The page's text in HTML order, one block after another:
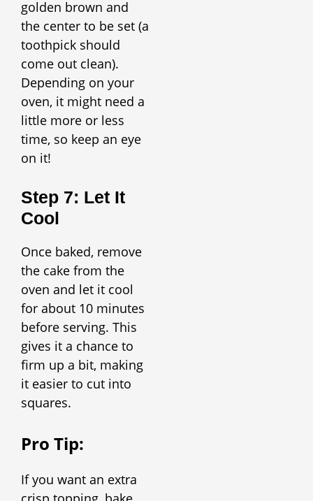
golden brown and
the center to be set (a
toothpick should
come out clean).
Depending on your
oven, it might need a
little more or less
time, so keep an eye
on it!
Step 7: Let It
Cool
Once baked, remove
the cake from the
oven and let it cool
for about 10 minutes
before serving. This
gives it a chance to
firm up a bit, making
it easier to cut into
squares.
Pro Tip:
If you want an extra